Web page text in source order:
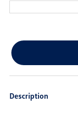
Description